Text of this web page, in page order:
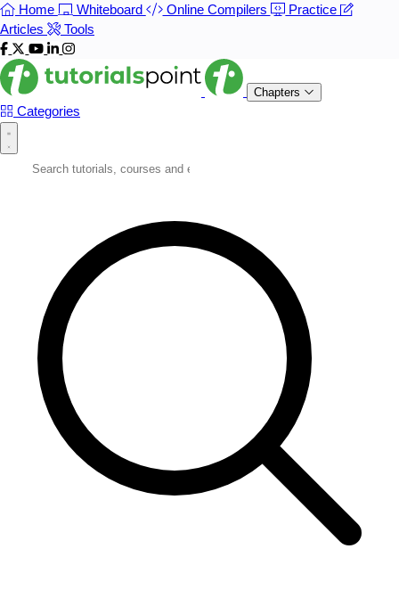
Home Whiteboard Online Compilers
Practice
Articles
Tools
Chapters
Categories